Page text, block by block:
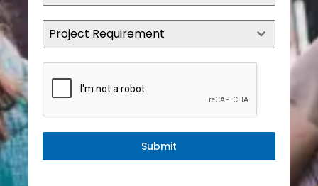
Project Requirement
Submit